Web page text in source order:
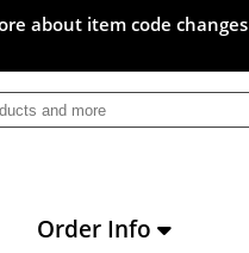
about item code changes
Order Info